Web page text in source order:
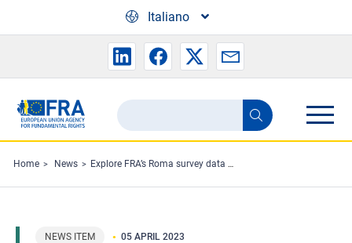
Italiano
Search
the
FRA
website
Search
Home News Explore FRA’s Roma survey data online
NEWS ITEM 05 APRIL 2023